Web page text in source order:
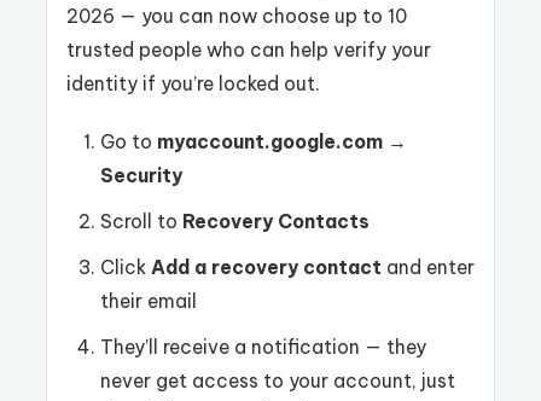
2026 — you can now choose up to 10
trusted people who can help verify your
identity if you’re locked out.
Go to myaccount.google.com →
Security
Scroll to Recovery Contacts
Click Add a recovery contact and enter
their email
They’ll receive a notification — they
never get access to your account, just